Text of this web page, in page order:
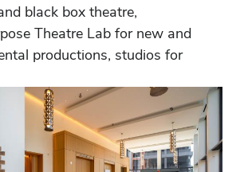
black box theatre,
Theatre Lab for new and
productions, studios for